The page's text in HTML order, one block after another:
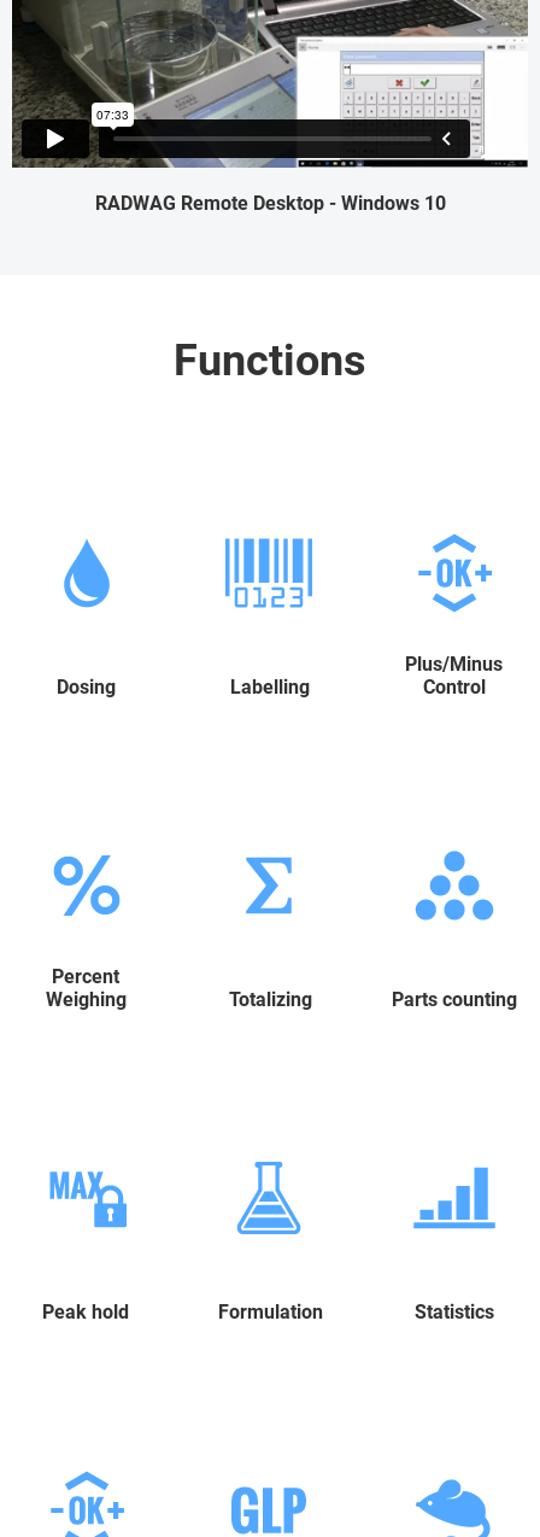
RADWAG Remote Desktop - Windows 10
Functions
Dosing Labelling
Plus/Minus
Control
Percent
Weighing
Totalizing Parts counting
Peak hold Formulation Statistics